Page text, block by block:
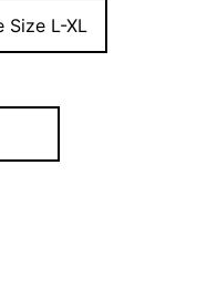
Size L-XL